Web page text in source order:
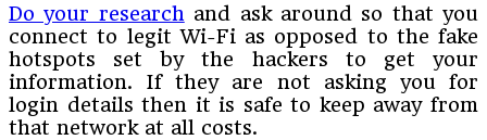
Do your research and ask around so that you
connect to legit Wi-Fi as opposed to the fake
hotspots set by the hackers to get your
information. If they are not asking you for
login details then it is safe to keep away from
that network at all costs.